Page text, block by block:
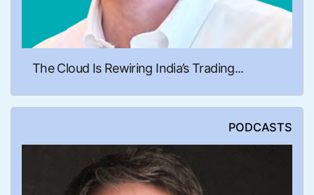
The Cloud Is Rewiring India’s Trading...
PODCASTS